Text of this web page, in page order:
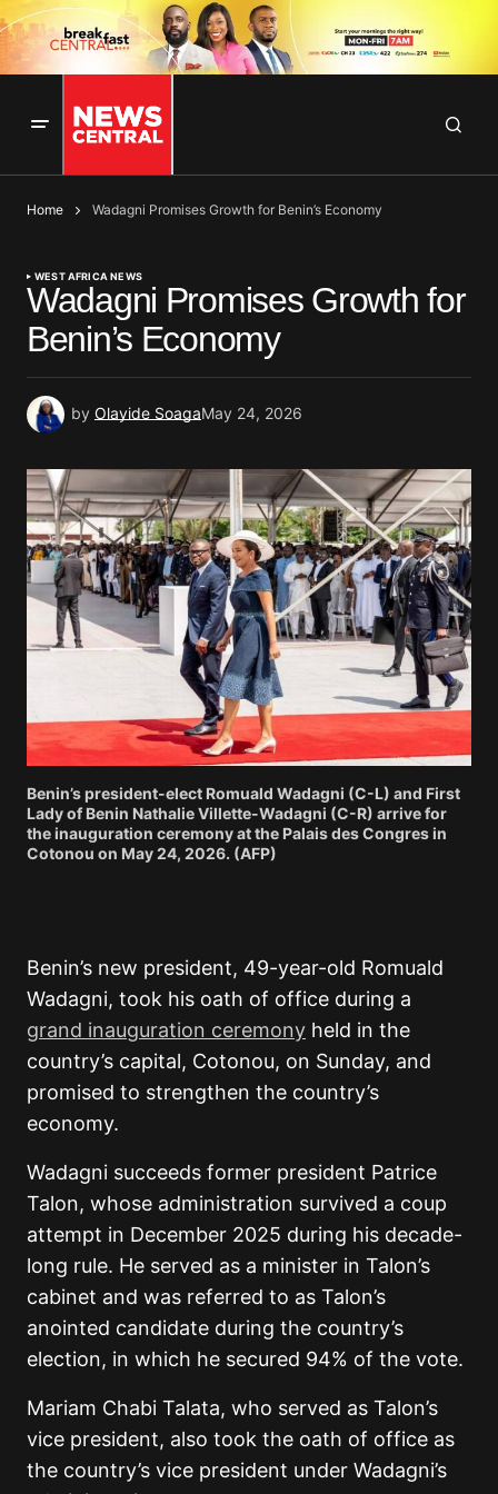
Home Wadagni Promises Growth for Benin’s Economy
WEST AFRICA NEWS
Wadagni Promises Growth for
Benin’s Economy
by Olayide SoagaMay 24, 2026
Benin’s president-elect Romuald Wadagni (C-L) and First
Lady of Benin Nathalie Villette-Wadagni (C-R) arrive for
the inauguration ceremony at the Palais des Congres in
Cotonou on May 24, 2026. (AFP)
Benin’s new president, 49-year-old Romuald
Wadagni, took his oath of office during a
grand inauguration ceremony held in the
country’s capital, Cotonou, on Sunday, and
promised to strengthen the country’s
economy.
Wadagni succeeds former president Patrice
Talon, whose administration survived a coup
attempt in December 2025 during his decade-
long rule. He served as a minister in Talon’s
cabinet and was referred to as Talon’s
anointed candidate during the country’s
election, in which he secured 94% of the vote.
Mariam Chabi Talata, who served as Talon’s
vice president, also took the oath of office as
the country’s vice president under Wadagni’s